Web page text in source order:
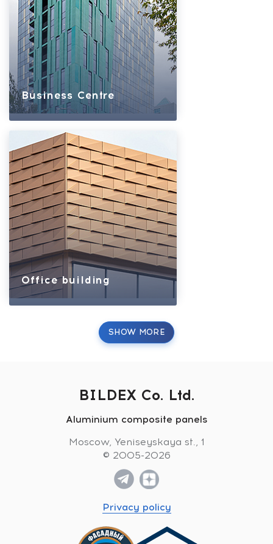
Business Centre
Office building
SHOW MORE
BILDEX Co. Ltd.
Aluminium composite panels
Moscow, Yeniseyskaya st., 1
© 2005-2026
Privacy policy